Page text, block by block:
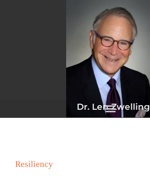
Dr. Len Zwelling
Resiliency